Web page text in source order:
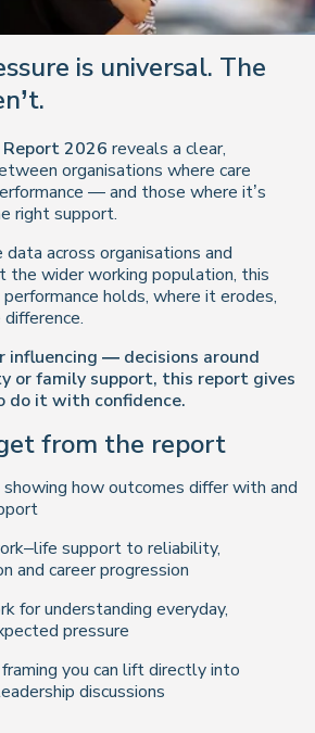
is universal. The
2026 reveals a clear,
organisations where care
— and those where it’s
right support.
across organisations and
the wider working population, this
holds, where it erodes,
influencing — decisions around
or family support, this report gives
do it with confidence.
from the report
showing how outcomes differ with and
support to reliability,
and career progression
for understanding everyday,
pressure
you can lift directly into
discussions